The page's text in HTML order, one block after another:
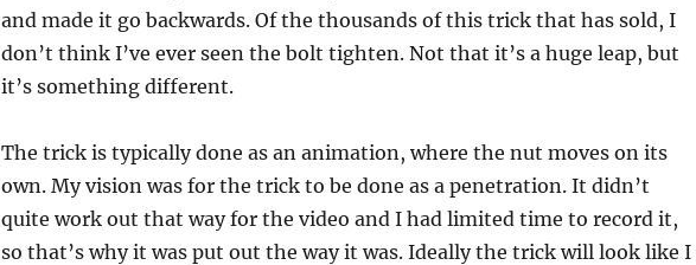
and made it go backwards. Of the thousands of this trick that has sold, I
don’t think I’ve ever seen the bolt tighten. Not that it’s a huge leap, but
it’s something different.
The trick is typically done as an animation, where the nut moves on its
own. My vision was for the trick to be done as a penetration. It didn’t
quite work out that way for the video and I had limited time to record it,
so that’s why it was put out the way it was. Ideally the trick will look like I